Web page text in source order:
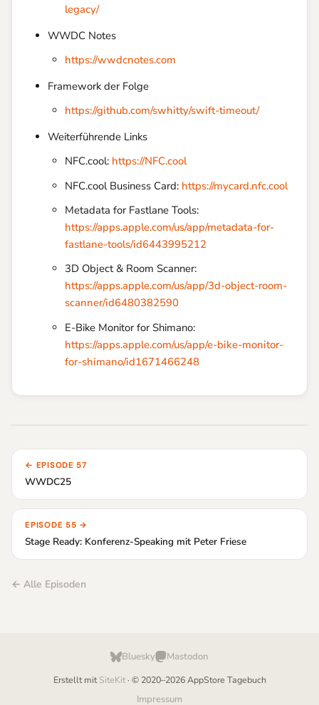
legacy/
WWDC Notes
https://wwdcnotes.com
Framework der Folge
https://github.com/swhitty/swift-timeout/
Weiterführende Links
NFC.cool: https://NFC.cool
NFC.cool Business Card: https://mycard.nfc.cool
Metadata for Fastlane Tools:
https://apps.apple.com/us/app/metadata-for-
fastlane-tools/id6443995212
3D Object & Room Scanner:
https://apps.apple.com/us/app/3d-object-room-
scanner/id6480382590
E-Bike Monitor for Shimano:
https://apps.apple.com/us/app/e-bike-monitor-
for-shimano/id1671466248
← EPISODE 57
WWDC25
EPISODE 55 →
Stage Ready: Konferenz-Speaking mit Peter Friese
← Alle Episoden
Bluesky Mastodon
Erstellt mitSiteKit· © 2020–2026 AppStore Tagebuch
Impressum